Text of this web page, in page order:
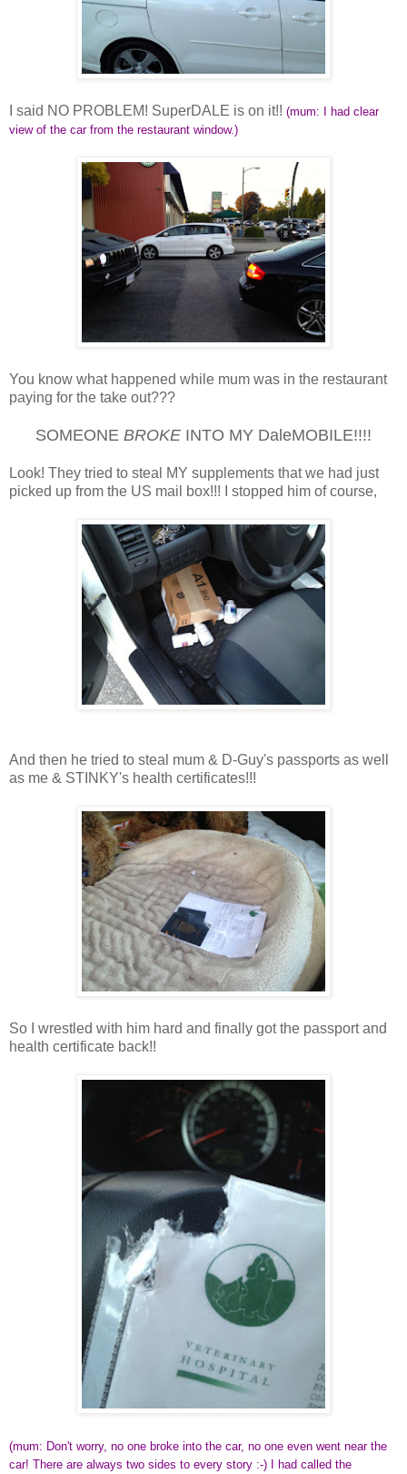
I said NO PROBLEM! SuperDALE is on it!! (mum: I had clear
view of the car from the restaurant window.)
You know what happened while mum was in the restaurant
paying for the take out???
SOMEONE BROKE INTO MY DaleMOBILE!!!!
Look! They tried to steal MY supplements that we had just
picked up from the US mail box!!! I stopped him of course,
And then he tried to steal mum & D-Guy's passports as well
as me & STINKY's health certificates!!!
So I wrestled with him hard and finally got the passport and
health certificate back!!
(mum: Don't worry, no one broke into the car, no one even went near the
car! There are always two sides to every story :-) I had called the